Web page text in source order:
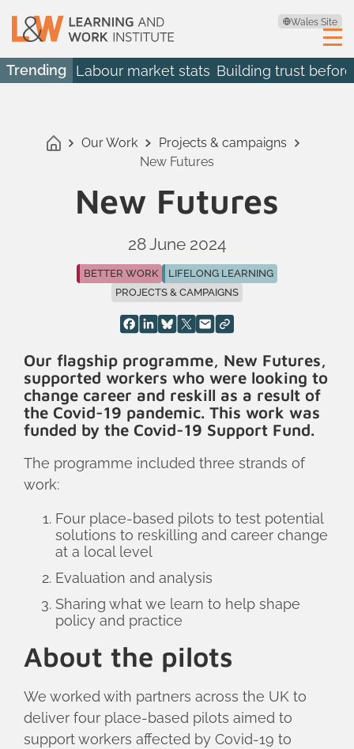
Wales Site
Trending Labour market stats Building trust
Our Work
Projects & campaigns
New Futures
New Futures
28 June 2024
BETTER WORK
LIFELONG LEARNING
PROJECTS & CAMPAIGNS
Our flagship programme, New Futures,
supported workers who were looking to
change career and reskill as a result of
the Covid-19 pandemic. This work was
funded by the Covid-19 Support Fund.
The programme included three strands of
work:
Four place-based pilots to test potential
solutions to reskilling and career change
at a local level
Evaluation and analysis
Sharing what we learn to help shape
policy and practice
About the pilots
We worked with partners across the UK to
deliver four place-based pilots aimed to
support workers affected by Covid-19 to